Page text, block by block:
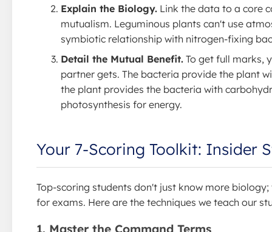
Explain the Biology. Link the data to a core
mutualism. Leguminous plants can't use
symbiotic relationship with nitrogen-fixing
Detail the Mutual Benefit. To get full marks,
partner gets. The bacteria provide the plant
the plant provides the bacteria with
photosynthesis for energy.
Your 7-Scoring Toolkit: Insider
Top-scoring students don't just know more
for exams. Here are the techniques we teach our
1. Master the Command Terms